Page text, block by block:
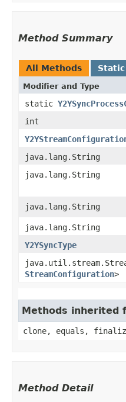
Method Summary
All Methods
Modifier and Type
static
int
java.lang.String
java.lang.String
java.lang.String
java.lang.String
Y2YSyncType
StreamConfiguration>
Methods inherited
clone, equals,
Method Detail